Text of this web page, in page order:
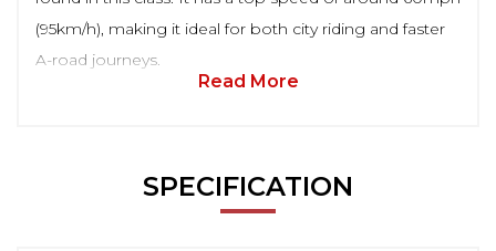
(95km/h), making it ideal for both city riding and faster
A-road journeys.
Read More
SPECIFICATION